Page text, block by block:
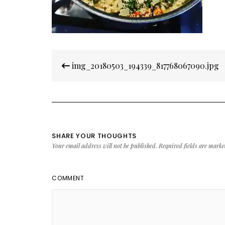
navigation
img_20180503_194339_817768067090.jpg
SHARE YOUR THOUGHTS
Your email address will not be published. Required fields are
COMMENT